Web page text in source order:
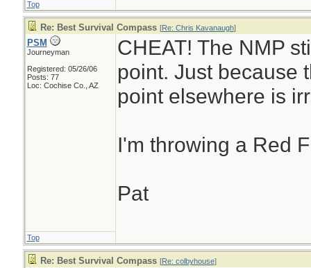
Top
Re: Best Survival Compass [Re: Chris Kavanaugh]
PSM
Journeyman
Registered: 05/26/06
Posts: 77
Loc: Cochise Co., AZ
CHEAT! The NMP
point. Just because
point elsewhere is
I'm throwing a Red
Pat
Top
Re: Best Survival Compass [Re: colbyhouse]